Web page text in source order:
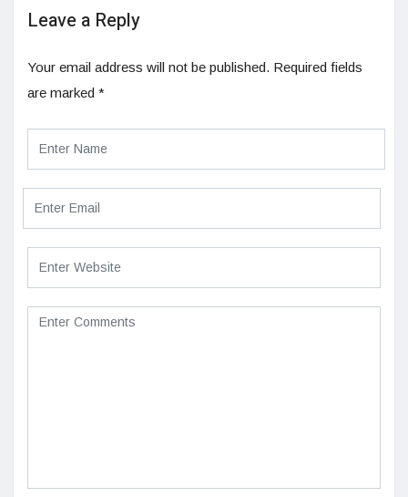
Leave a Reply
Your email address will not be published. Required fields
are marked *